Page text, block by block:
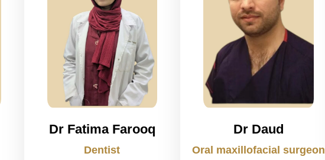
Dr Fatima Farooq
Dentist
Dr Daud
Oral maxillofacial surgeon